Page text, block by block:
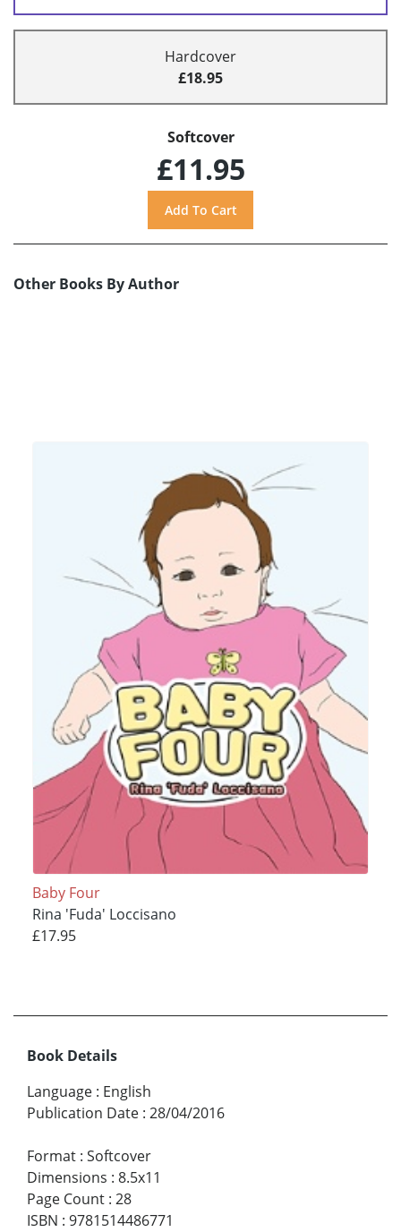
Hardcover
£18.95
Softcover
£11.95
Other Books By Author
Baby Four
Rina 'Fuda' Loccisano
£17.95
Book Details
Language : English
Publication Date : 28/04/2016
Format : Softcover
Dimensions : 8.5x11
Page Count : 28
ISBN : 9781514486771